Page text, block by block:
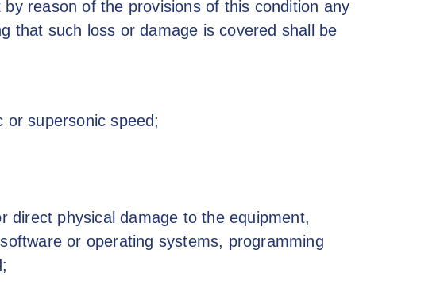
reason of the provisions of this condition any
that such loss or damage is covered shall be
supersonic speed;
direct physical damage to the equipment,
or operating systems, programming